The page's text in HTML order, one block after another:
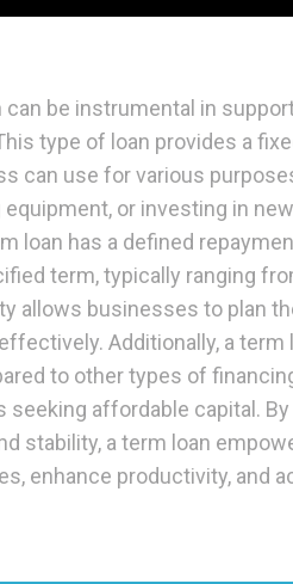
can be instrumental in
type of loan provides a
can use for various
or investing in
loan has a defined
term, typically ranging
allows businesses to plan
Additionally, a
to other types of
seeking affordable capital.
stability, a term loan
enhance productivity, and